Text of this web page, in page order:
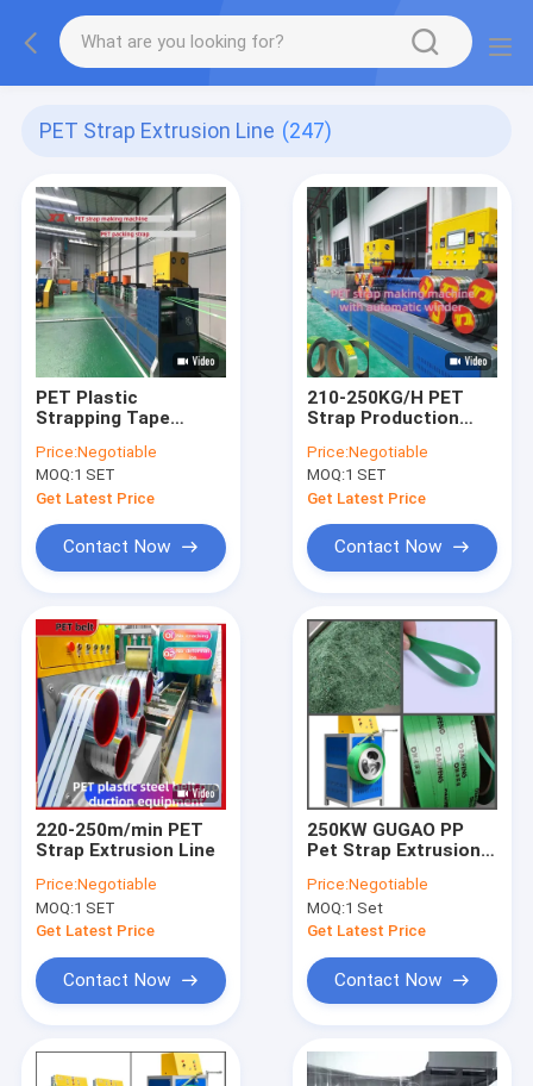
PET Strap Extrusion Line (247)
PET Plastic
Strapping Tape
Price:Negotiable
MOQ:1 SET
Get Latest Price
Contact Now
210-250KG/H PET
Strap Production
Price:Negotiable
MOQ:1 SET
Get Latest Price
Contact Now
220-250m/min PET
Strap Extrusion Line
Price:Negotiable
MOQ:1 SET
Get Latest Price
Contact Now
250KW GUGAO PP
Pet Strap Extrusion
Price:Negotiable
MOQ:1 Set
Get Latest Price
Contact Now